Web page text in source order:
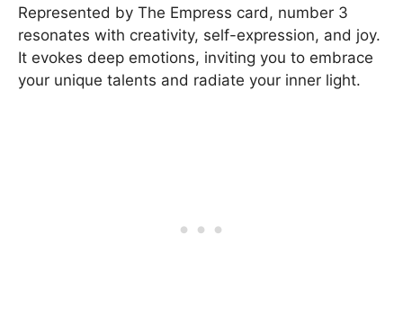
Represented by The Empress card, number 3
resonates with creativity, self-expression, and joy.
It evokes deep emotions, inviting you to embrace
your unique talents and radiate your inner light.